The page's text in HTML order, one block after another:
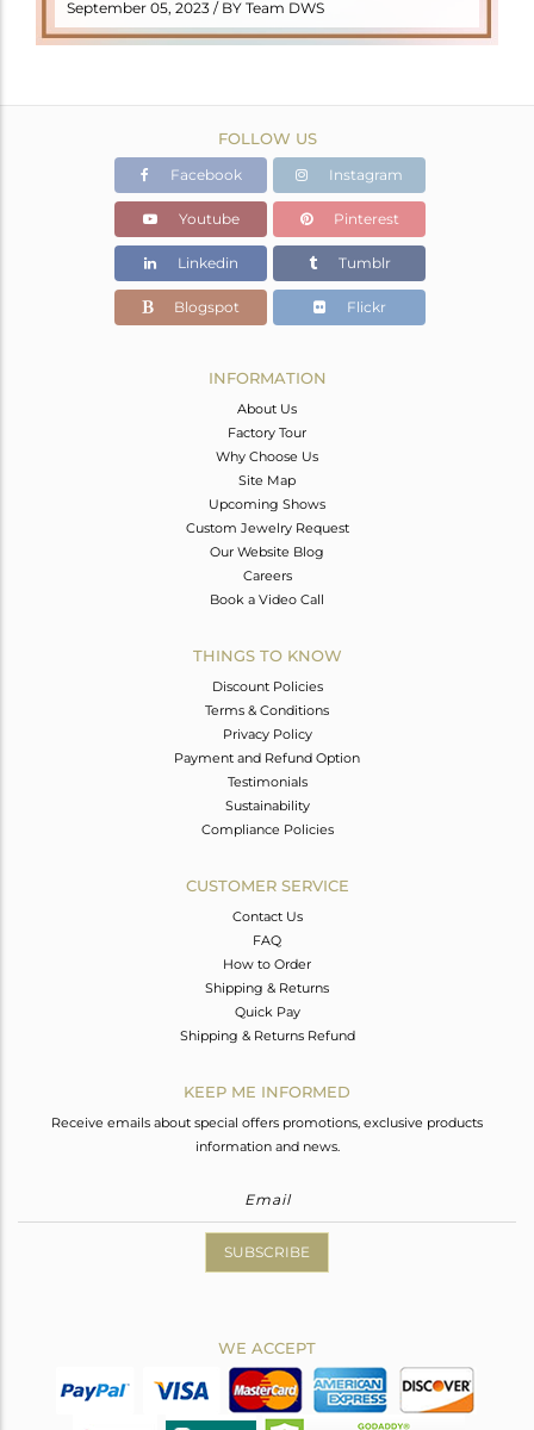
September 05, 2023 / BY Team DWS
FOLLOW US
Facebook Instagram
Youtube Pinterest
Linkedin Tumblr
Blogspot Flickr
INFORMATION
About Us
Factory Tour
Why Choose Us
Site Map
Upcoming Shows
Custom Jewelry Request
Our Website Blog
Careers
Book a Video Call
THINGS TO KNOW
Discount Policies
Terms & Conditions
Privacy Policy
Payment and Refund Option
Testimonials
Sustainability
Compliance Policies
CUSTOMER SERVICE
Contact Us
FAQ
How to Order
Shipping & Returns
Quick Pay
Shipping & Returns Refund
KEEP ME INFORMED
Receive emails about special offers promotions, exclusive products
information and news.
SUBSCRIBE
WE ACCEPT